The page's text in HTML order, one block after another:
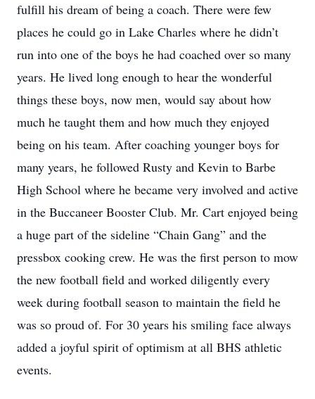
fulfill his dream of being a coach. There were few
places he could go in Lake Charles where he didn’t
run into one of the boys he had coached over so many
years. He lived long enough to hear the wonderful
things these boys, now men, would say about how
much he taught them and how much they enjoyed
being on his team. After coaching younger boys for
many years, he followed Rusty and Kevin to Barbe
High School where he became very involved and active
in the Buccaneer Booster Club. Mr. Cart enjoyed being
a huge part of the sideline “Chain Gang” and the
pressbox cooking crew. He was the first person to mow
the new football field and worked diligently every
week during football season to maintain the field he
was so proud of. For 30 years his smiling face always
added a joyful spirit of optimism at all BHS athletic
events.